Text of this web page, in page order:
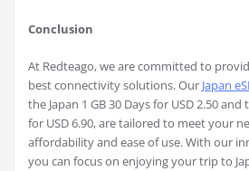
Conclusion
At Redteago, we are committed to
best connectivity solutions. Our Japan
the Japan 1 GB 30 Days for USD 2.50 and
for USD 6.90, are tailored to meet your
affordability and ease of use. With our
you can focus on enjoying your trip to